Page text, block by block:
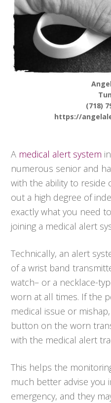
(718)
https://
A medical alert system
numerous senior and
with the ability to reside
out a high degree of
exactly what you need
joining a medical alert
Technically, an alert
of a wrist band
watch– or a necklace-
worn at all times. If the
medical issue or
button on the worn
with the medical alert
This helps the
much better advise you
emergency, and they